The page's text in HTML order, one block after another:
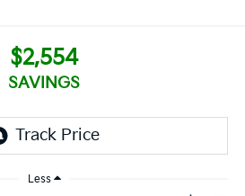
$2,554
SAVINGS
Less